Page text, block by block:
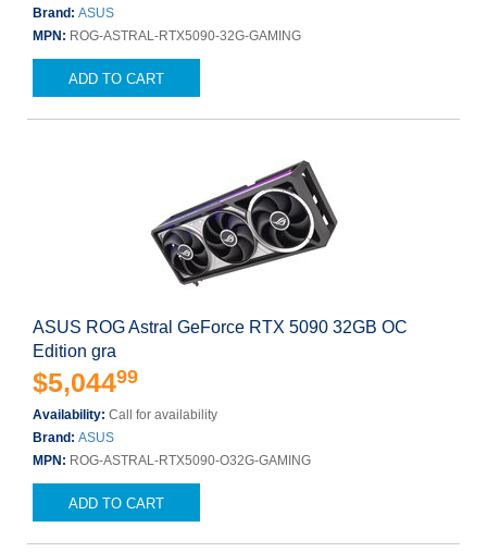
Brand: ASUS
MPN: ROG-ASTRAL-RTX5090-32G-GAMING
ADD TO CART
ASUS ROG Astral GeForce RTX 5090 32GB OC
Edition gra
$5,04499
Availability: Call for availability
Brand: ASUS
MPN: ROG-ASTRAL-RTX5090-O32G-GAMING
ADD TO CART